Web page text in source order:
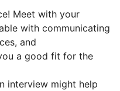
Meet with your
with communicating
and
a good fit for the
interview might help